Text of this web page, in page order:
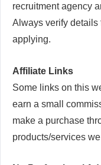
recruitment agency
Always verify details
applying.
Affiliate Links
Some links on this
earn a small
make a purchase
products/services